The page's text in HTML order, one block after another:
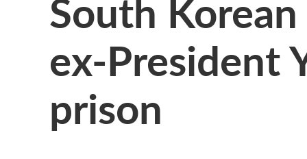
ex-President
prison